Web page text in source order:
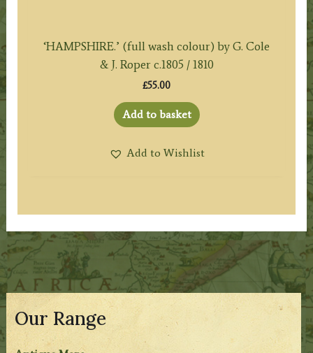
Our Range
‘HAMPSHIRE.’ (full wash colour) by G. Cole
& J. Roper c.1805 / 1810
£55.00
Add to basket
Add to Wishlist